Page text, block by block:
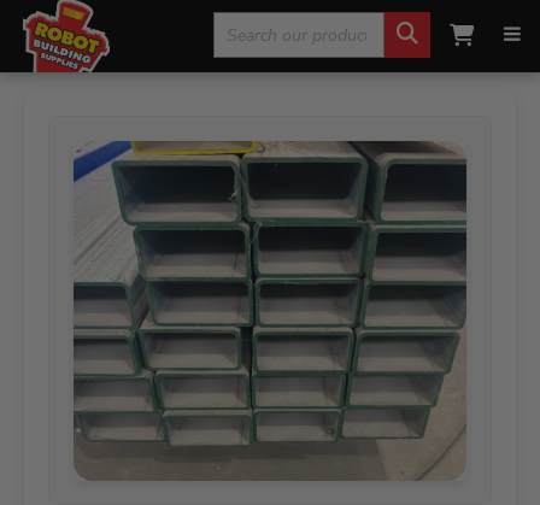
for:
Home » »
100 x 50 x
4.0 Rectangular Hollow Steel (RHS) 8 Metres